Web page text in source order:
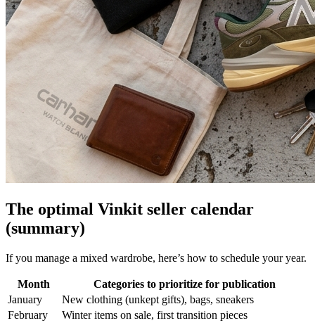
The optimal Vinkit seller calendar
(summary)
If you manage a mixed wardrobe, here’s how to schedule your year.
Month
Categories to prioritize for publication
January
New clothing (unkept gifts), bags, sneakers
February
Winter items on sale, first transition pieces